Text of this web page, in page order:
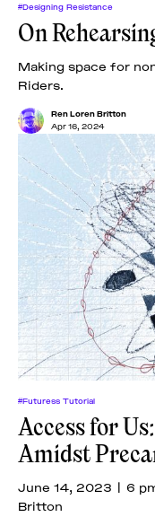
#Designing Resistance
On
Making space for
Riders.
Ren Loren Britton
Apr 16, 2024
#Futuress Tutorial
Access for
Amidst
June 14, 2023 | 6
Britton